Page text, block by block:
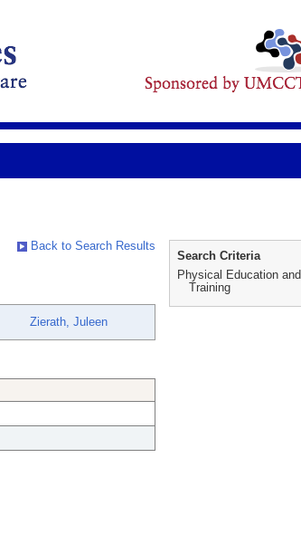
Back to Search Results
Zierath, Juleen
Search Criteria
Physical Education and
Training